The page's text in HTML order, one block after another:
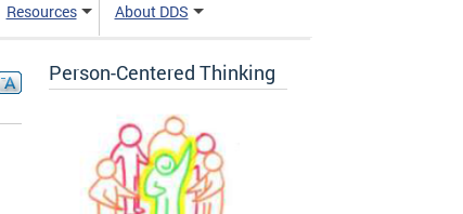
Resources About DDS
Person-Centered Thinking